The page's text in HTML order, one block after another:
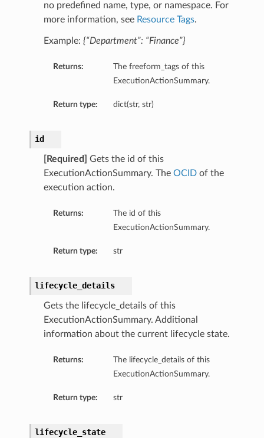
no predefined name, type, or namespace. For
more information, see Resource Tags.
Example: {“Department”: “Finance”}
Returns:
The freeform_tags of this
ExecutionActionSummary.
Return type: dict(str, str)
id
[Required]
Gets the id of this
ExecutionActionSummary. The OCIDof the
execution action.
Returns:
The id of this
ExecutionActionSummary.
Return type: str
lifecycle_details
Gets the lifecycle_details of this
ExecutionActionSummary. Additional
information about the current lifecycle state.
Returns:
The lifecycle_details of this
ExecutionActionSummary.
Return type: str
lifecycle_state